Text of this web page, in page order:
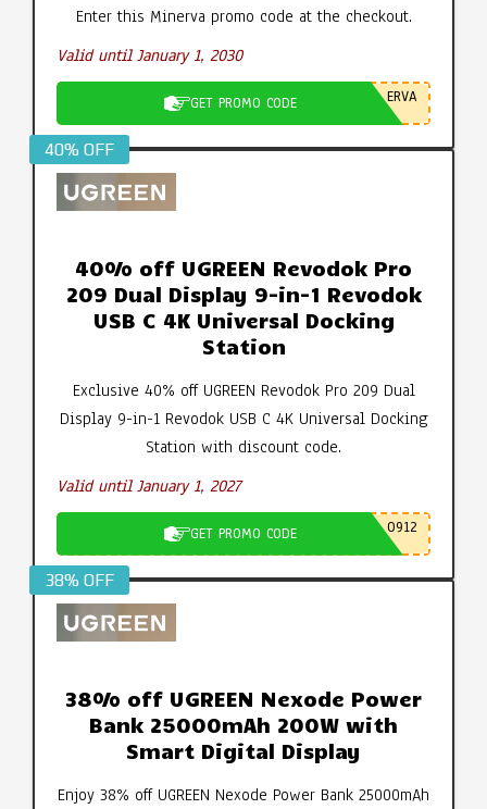
Enter this Minerva promo code at the checkout.
Valid until January 1, 2030
GET PROMO CODE ERVA
40% OFF
40% off UGREEN Revodok Pro
209 Dual Display 9-in-1 Revodok
USB C 4K Universal Docking
Station
Exclusive 40% off UGREEN Revodok Pro 209 Dual
Display 9-in-1 Revodok USB C 4K Universal Docking
Station with discount code.
Valid until January 1, 2027
GET PROMO CODE 0912
38% OFF
38% off UGREEN Nexode Power
Bank 25000mAh 200W with
Smart Digital Display
Enjoy 38% off UGREEN Nexode Power Bank 25000mAh